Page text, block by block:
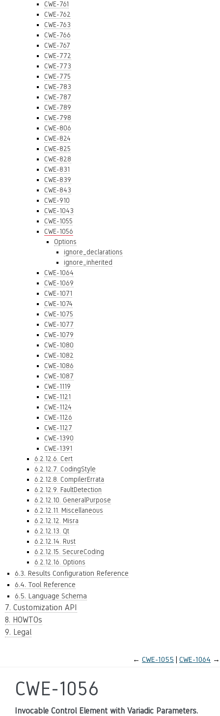
CWE-761
CWE-762
CWE-763
CWE-766
CWE-767
CWE-772
CWE-773
CWE-775
CWE-783
CWE-787
CWE-789
CWE-798
CWE-806
CWE-824
CWE-825
CWE-828
CWE-831
CWE-839
CWE-843
CWE-910
CWE-1043
CWE-1055
CWE-1056
Options
ignore_declarations
ignore_inherited
CWE-1064
CWE-1069
CWE-1071
CWE-1074
CWE-1075
CWE-1077
CWE-1079
CWE-1080
CWE-1082
CWE-1086
CWE-1087
CWE-1119
CWE-1121
CWE-1124
CWE-1126
CWE-1127
CWE-1390
CWE-1391
6.2.12.6. Cert
6.2.12.7. CodingStyle
6.2.12.8. CompilerErrata
6.2.12.9. FaultDetection
6.2.12.10. GeneralPurpose
6.2.12.11. Miscellaneous
6.2.12.12. Misra
6.2.12.13. Qt
6.2.12.14. Rust
6.2.12.15. SecureCoding
6.2.12.16. Options
6.3. Results Configuration Reference
6.4. Tool Reference
6.5. Language Schema
7. Customization API
8. HOWTOs
9. Legal
← CWE-1055 CWE-1064 →
CWE-1056
Invocable Control Element with Variadic Parameters.